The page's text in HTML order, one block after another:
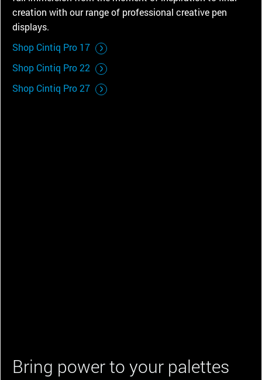
creation with our range of professional creative pen
displays.
Shop Cintiq Pro 17
Shop Cintiq Pro 22
Shop Cintiq Pro 27
Bring power to your palettes